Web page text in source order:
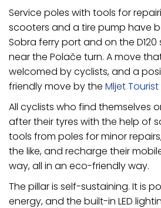
Service poles with tools for
scooters and a tire pump have
Sobra ferry port and on the
near the Polače turn. A move
welcomed by cyclists, and a
friendly move by the Mljet
All cyclists who find themselves
after their tyres with the help of
tools from poles for minor
the like, and recharge their
way, all in an eco-friendly way.
The pillar is self-sustaining. It is
energy, and the built-in LED